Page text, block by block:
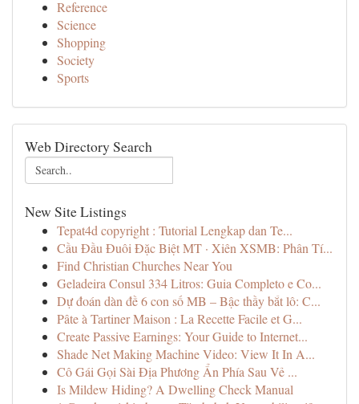
Reference
Science
Shopping
Society
Sports
Web Directory Search
New Site Listings
Tepat4d copyright : Tutorial Lengkap dan Te...
Cầu Đầu Đuôi Đặc Biệt MT · Xiên XSMB: Phân Tí...
Find Christian Churches Near You
Geladeira Consul 334 Litros: Guia Completo e Co...
Dự đoán dàn đề 6 con số MB – Bậc thầy bắt lô: C...
Pâte à Tartiner Maison : La Recette Facile et G...
Create Passive Earnings: Your Guide to Internet...
Shade Net Making Machine Video: View It In A...
Cô Gái Gọi Sài Địa Phương Ẩn Phía Sau Vẻ ...
Is Mildew Hiding? A Dwelling Check Manual